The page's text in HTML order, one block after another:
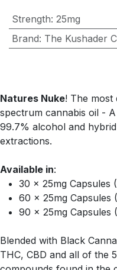
Strength: 25mg
Brand: The Kushader
Natures Nuke! The
spectrum cannabis oil -
99.7% alcohol and
extractions.
Available in:
30 x 25mg Capsules
60 x 25mg Capsules
90 x 25mg Capsules
Blended with Black
THC, CBD and all of the